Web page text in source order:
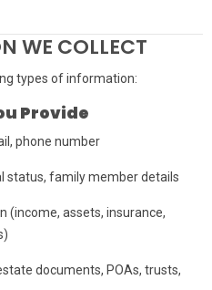
WE COLLECT
types of information:
Provide
phone number
status, family member details
(income, assets, insurance,
documents, POAs, trusts,